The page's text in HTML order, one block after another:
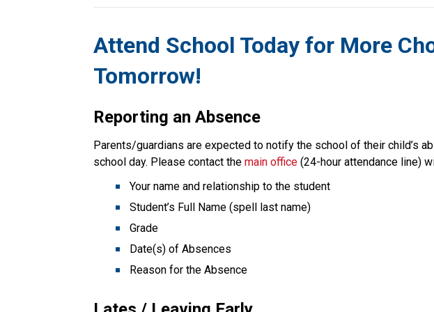
Attend School Today for More
Tomorrow!
Reporting an Absence
Parents/guardians are expected to notify the school of their child’s
school day. Please contact the main office (24-hour attendance line)
Your name and relationship to the student
Student’s Full Name (spell last name)
Grade
Date(s) of Absences
Reason for the Absence